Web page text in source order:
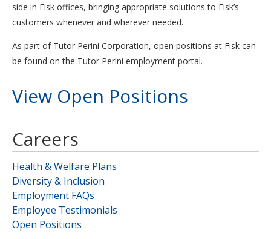
side in Fisk offices, bringing appropriate solutions to Fisk’s
customers whenever and wherever needed.
As part of Tutor Perini Corporation, open positions at Fisk can
be found on the Tutor Perini employment portal.
View Open Positions
Careers
Health & Welfare Plans
Diversity & Inclusion
Employment FAQs
Employee Testimonials
Open Positions